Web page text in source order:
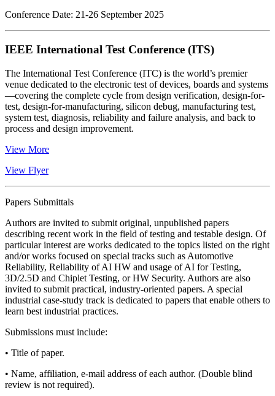
Conference Date: 21-26 September 2025
IEEE International Test Conference (ITS)
The International Test Conference (ITC) is the world’s premier
venue dedicated to the electronic test of devices, boards and systems
—covering the complete cycle from design verification, design-for-
test, design-for-manufacturing, silicon debug, manufacturing test,
system test, diagnosis, reliability and failure analysis, and back to
process and design improvement.
View More
View Flyer
Papers Submittals
Authors are invited to submit original, unpublished papers
describing recent work in the field of testing and testable design. Of
particular interest are works dedicated to the topics listed on the right
and/or works focused on special tracks such as Automotive
Reliability, Reliability of AI HW and usage of AI for Testing,
3D/2.5D and Chiplet Testing, or HW Security. Authors are also
invited to submit practical, industry-oriented papers. A special
industrial case-study track is dedicated to papers that enable others to
learn best industrial practices.
Submissions must include:
• Title of paper.
• Name, affiliation, e-mail address of each author. (Double blind
review is not required).